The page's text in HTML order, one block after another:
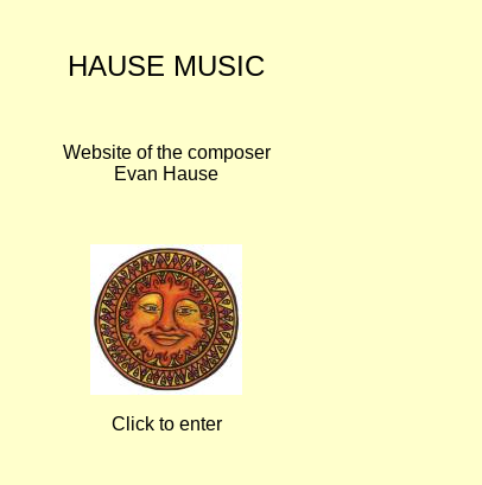
HAUSE MUSIC
Website of the composer
Evan Hause
Click to enter